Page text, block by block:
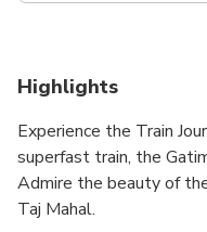
Highlights
Experience the Train
superfast train, the
Admire the beauty of
Taj Mahal.